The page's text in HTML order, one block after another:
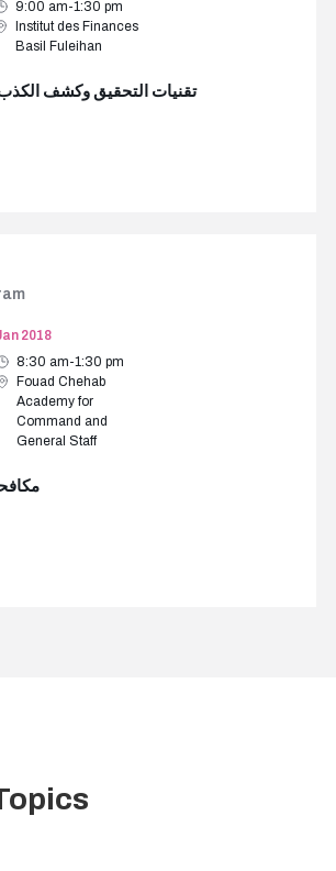
9:00 am-1:30 pm
Institut des Finances
Basil Fuleihan
تقنيات التحقيق وكشف
2018
8:30 am-1:30 pm
Fouad Chehab
Academy for
Command and
General Staff